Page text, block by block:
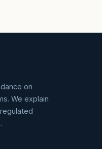
on
We explain